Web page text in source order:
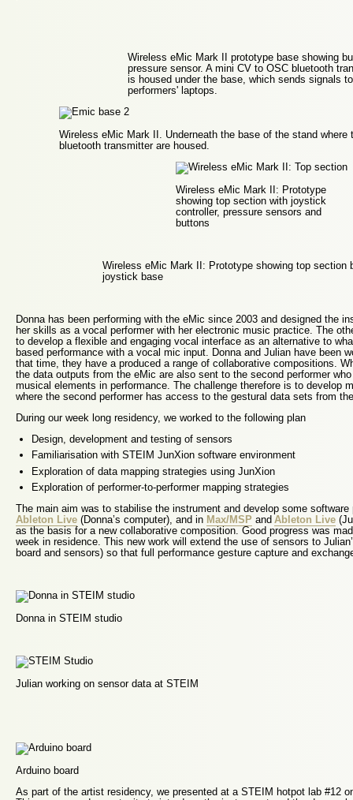
Wireless eMic Mark II prototype base showing
pressure sensor. A mini CV to OSC bluetooth
is housed under the base, which sends signals
performers' laptops.
Wireless eMic Mark II. Underneath the base of the stand where
bluetooth transmitter are housed.
Wireless eMic Mark II: Prototype
showing top section with joystick
controller, pressure sensors and
buttons
Wireless eMic Mark II: Prototype showing top section
joystick base
Donna has been performing with the eMic since 2003 and designed the
her skills as a vocal performer with her electronic music practice. The
to develop a flexible and engaging vocal interface as an alternative to
based performance with a vocal mic input. Donna and Julian have been
that time, they have a produced a range of collaborative compositions.
the data outputs from the eMic are also sent to the second performer
musical elements in performance. The challenge therefore is to develop
where the second performer has access to the gestural data sets from
During our week long residency, we worked to the following plan
Design, development and testing of sensors
Familiarisation with STEIM JunXion software environment
Exploration of data mapping strategies using JunXion
Exploration of performer-to-performer mapping strategies
The main aim was to stabilise the instrument and develop some
Ableton Live (Donna’s computer), and in Max/MSP and Ableton Live
as the basis for a new collaborative composition. Good progress was
week in residence. This new work will extend the use of sensors to
board and sensors) so that full performance gesture capture and
Donna in STEIM studio
Julian working on sensor data at STEIM
Arduino board
As part of the artist residency, we presented at a STEIM hotpot lab #12